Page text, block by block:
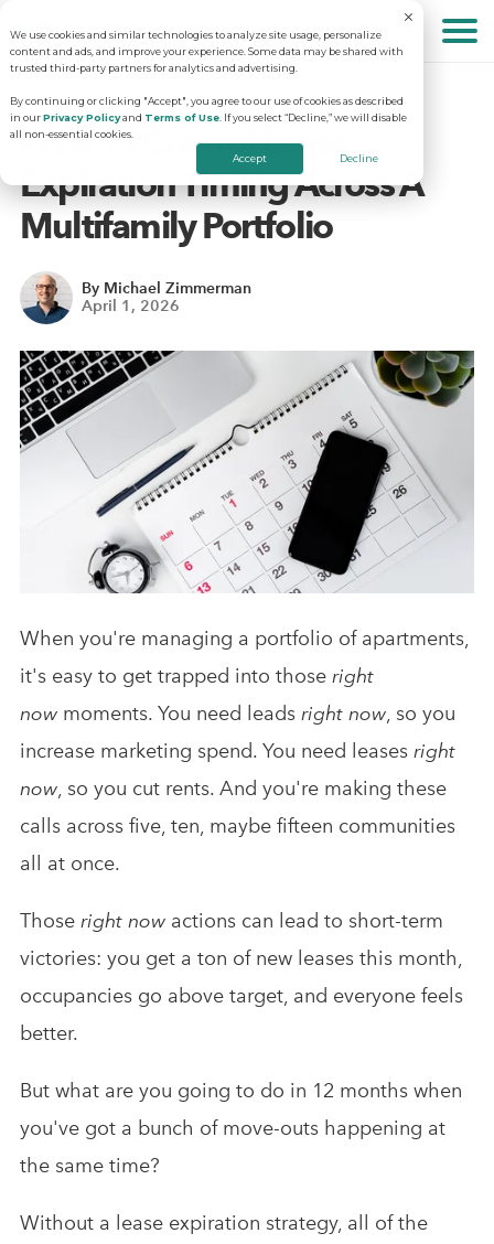
We use cookies and similar technologies to analyze site usage, personalize
content and ads, and improve your experience. Some data may be shared with
trusted third-party partners for analytics and advertising.
By continuing or clicking "Accept", you agree to our use of cookies as described
in ourPrivacy Policyand Terms of Use . If you select “Decline,” we will disable
all non-essential cookies.
Accept Decline
About
Why RentVision
Our Company
Careers
Contact Us
Solutions
Predictive Advertising
Community Websites
Virtual Tours
Revenue Management
Analytics & Advising
Resources
Apartment Vacancy Analysis
Multifamily Marketing Plan
Digital Advertising Guide
Educational Videos
How To Control Lease
Expiration Timing Across A
Multifamily Portfolio
By Michael Zimmerman
April 1, 2026
When you're managing a portfolio of apartments,
it's easy to get trapped into those right
now moments. You need leads right now, so you
increase marketing spend. You need leases right
now, so you cut rents. And you're making these
calls across five, ten, maybe fifteen communities
all at once.
Those right now actions can lead to short-term
victories: you get a ton of new leases this month,
occupancies go above target, and everyone feels
better.
But what are you going to do in 12 months when
you've got a bunch of move-outs happening at
the same time?
Without a lease expiration strategy, all of the